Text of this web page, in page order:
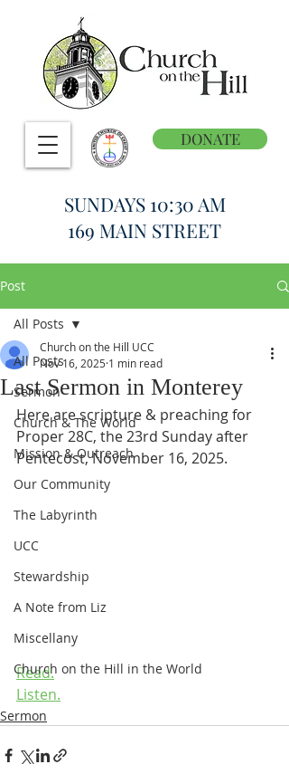
DONATE
SUNDAYS 10:30 AM
169 MAIN STREET
Post
All Posts
Sermon
Church & The World
Mission & Outreach
Our Community
The Labyrinth
UCC
Stewardship
A Note from Liz
Miscellany
Church on the Hill in the World
All Posts
Last Sermon in Monterey
Church on the Hill UCC
Nov 16, 2025 1 min read
Here are scripture & preaching for
Proper 28C, the 23rd Sunday after
Pentecost, November 16, 2025.
Read.
Listen.
Sermon